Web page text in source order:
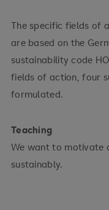
The specific fields of
are based on the
sustainability code
fields of action, four
formulated.
Teaching
We want to motivate
sustainably.